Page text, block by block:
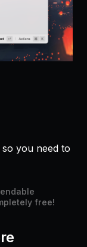
you need to
free!